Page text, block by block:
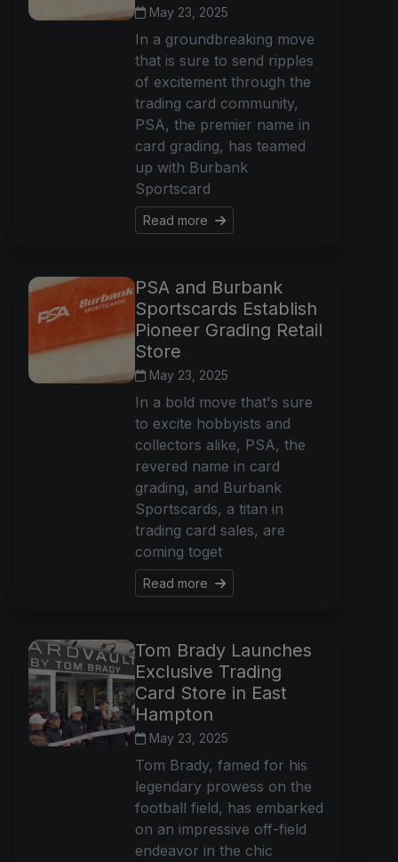
May 23, 2025
In a groundbreaking move
that is sure to send ripples
of excitement through the
trading card community,
PSA, the premier name in
card grading, has teamed
up with Burbank
Sportscard
Read more
PSA and Burbank
Sportscards Establish
Pioneer Grading Retail
Store
May 23, 2025
In a bold move that's sure
to excite hobbyists and
collectors alike, PSA, the
revered name in card
grading, and Burbank
Sportscards, a titan in
trading card sales, are
coming toget
Read more
Tom Brady Launches
Exclusive Trading
Card Store in East
Hampton
May 23, 2025
Tom Brady, famed for his
legendary prowess on the
football field, has embarked
on an impressive off-field
endeavor in the chic